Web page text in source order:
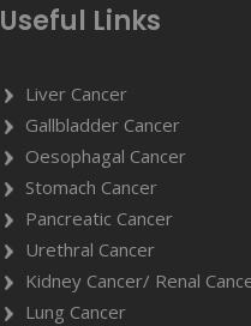
Useful Links
Liver Cancer
Gallbladder Cancer
Oesophagal Cancer
Stomach Cancer
Pancreatic Cancer
Urethral Cancer
Kidney Cancer/ Renal
Lung Cancer